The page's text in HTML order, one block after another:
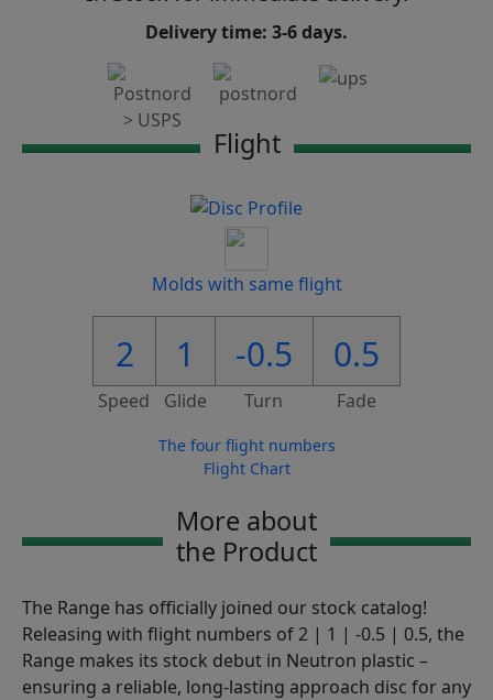
Delivery time: 3-6 days.
Flight
Molds with same flight
2 1 -0.5 0.5
Speed Glide Turn Fade
The four flight numbers
Flight Chart
More about
the Product
The Range has officially joined our stock catalog!
Releasing with flight numbers of 2 | 1 | -0.5 | 0.5, the
Range makes its stock debut in Neutron plastic –
ensuring a reliable, long-lasting approach disc for any